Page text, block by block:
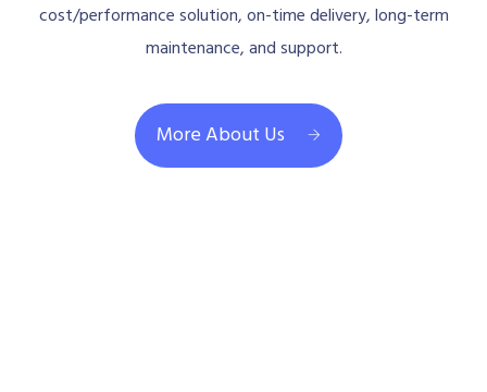
cost/performance solution, on-time delivery, long-term
maintenance, and support.
More About Us